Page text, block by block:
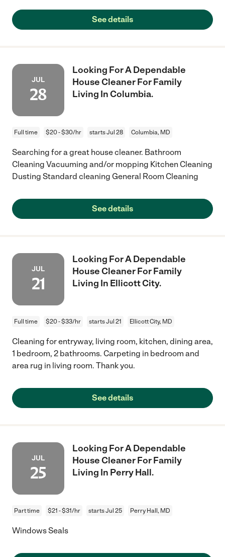
See details
JUL
28
Looking For A Dependable
House Cleaner For Family
Living In Columbia.
Full time $20 - $30/hr starts Jul 28 Columbia, MD
Searching for a great house cleaner. Bathroom
Cleaning Vacuuming and/or mopping Kitchen Cleaning
Dusting Standard cleaning General Room Cleaning
See details
JUL
21
Looking For A Dependable
House Cleaner For Family
Living In Ellicott City.
Full time $20 - $33/hr starts Jul 21 Ellicott City, MD
Cleaning for entryway, living room, kitchen, dining area,
1 bedroom, 2 bathrooms. Carpeting in bedroom and
area rug in living room. Thank you.
See details
JUL
25
Looking For A Dependable
House Cleaner For Family
Living In Perry Hall.
Part time $21 - $31/hr starts Jul 25 Perry Hall, MD
Windows Seals